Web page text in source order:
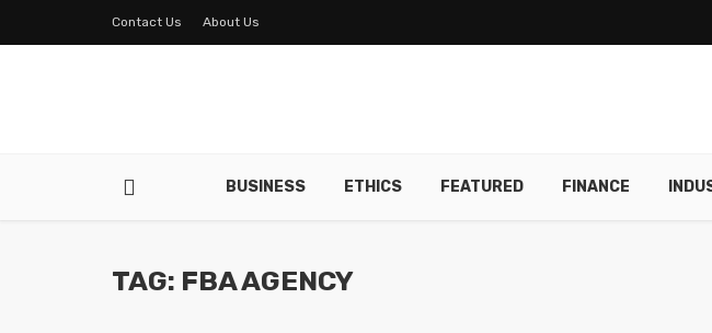
Contact Us About Us
BUSINESS ETHICS FEATURED FINANCE
TAG: FBA AGENCY